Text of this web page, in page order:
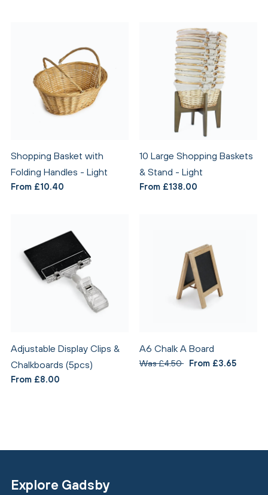
Shopping Basket with
Folding Handles - Light
From £10.40
10 Large Shopping Baskets
& Stand - Light
From £138.00
Adjustable Display Clips &
Chalkboards (5pcs)
From £8.00
A6 Chalk A Board
Was £4.50 From £3.65
Explore Gadsby